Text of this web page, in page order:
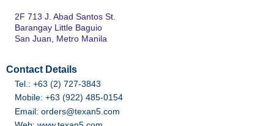
2F 713 J. Abad Santos St.
Barangay Little Baguio
San Juan, Metro Manila
Contact Details
Tel.: +63 (2) 727-3843
Mobile: +63 (922) 485-0154
Email: orders@texan5.com